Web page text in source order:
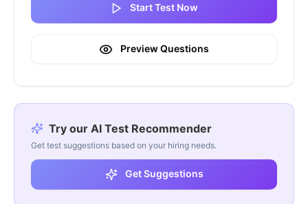
Start Test Now
Preview Questions
Try our AI Test Recommender
Get test suggestions based on your hiring needs.
Get Suggestions